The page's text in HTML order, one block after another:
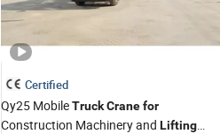
Certified
Qy25 MobileTruckCranefor
Construction Machinery and Lifting